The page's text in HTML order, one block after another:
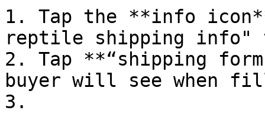
1. Tap the **info
reptile shipping info"
2. Tap **“shipping
buyer will see when
3.